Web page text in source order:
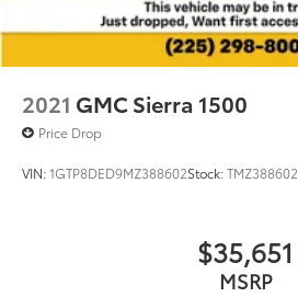
2021 GMC Sierra 1500
Price Drop
VIN:1GTP8DED9MZ388602Stock:TMZ388602
$35,651
MSRP